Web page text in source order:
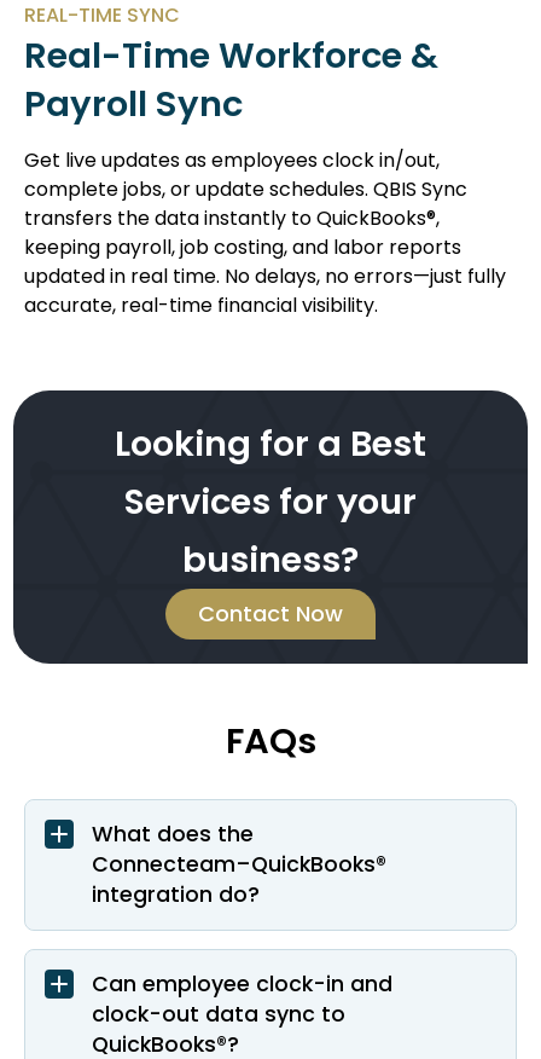
REAL-TIME SYNC
Real-Time Workforce &
Payroll Sync
Get live updates as employees clock in/out,
complete jobs, or update schedules. QBIS Sync
transfers the data instantly to QuickBooks®,
keeping payroll, job costing, and labor reports
updated in real time. No delays, no errors—just fully
accurate, real-time financial visibility.
Looking for a Best
Services for your
business?
Contact Now
FAQs
What does the
Connecteam–QuickBooks®
integration do?
Can employee clock-in and
clock-out data sync to
QuickBooks®?